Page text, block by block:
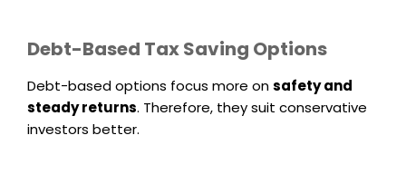
Debt-Based Tax Saving Options
Debt-based options focus more onsafety and
steady returns. Therefore, they suit conservative
investors better.